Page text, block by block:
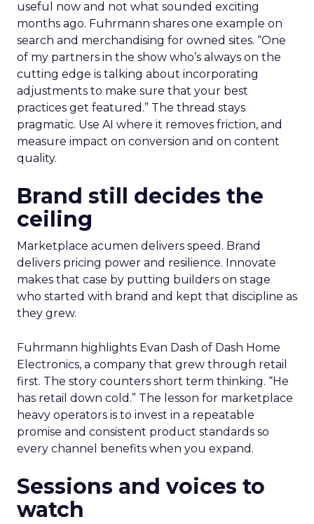
useful now and not what sounded exciting
months ago. Fuhrmann shares one example on
search and merchandising for owned sites. “One
of my partners in the show who’s always on the
cutting edge is talking about incorporating
adjustments to make sure that your best
practices get featured.” The thread stays
pragmatic. Use AI where it removes friction, and
measure impact on conversion and on content
quality.
Brand still decides the
ceiling
Marketplace acumen delivers speed. Brand
delivers pricing power and resilience. Innovate
makes that case by putting builders on stage
who started with brand and kept that discipline as
they grew.
Fuhrmann highlights Evan Dash of Dash Home
Electronics, a company that grew through retail
first. The story counters short term thinking. “He
has retail down cold.” The lesson for marketplace
heavy operators is to invest in a repeatable
promise and consistent product standards so
every channel benefits when you expand.
Sessions and voices to
watch